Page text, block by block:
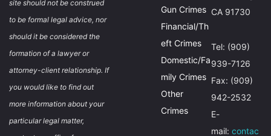
site should not be construed
to be formal legal advice, nor
should it be considered the
formation of a lawyer or
attorney-client relationship. If
you would like to find out
more information about your
particular legal matter,
Gun Crimes
Financial/Th
eft Crimes
Domestic/Fa
mily Crimes
Other
Crimes
CA 91730
Tel: (909)
939-7126
Fax: (909)
942-2532
E-
mail:contac